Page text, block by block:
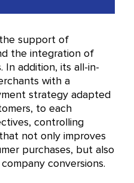
support of
the integration of
In addition, its all-in-
with a
strategy adapted
to each
controlling
not only improves
purchases, but also
conversions.